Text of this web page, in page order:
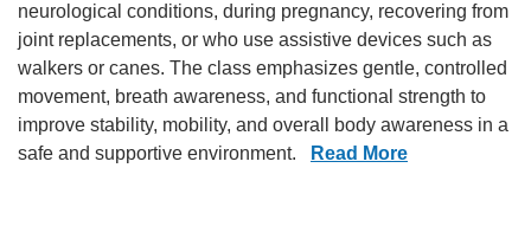
neurological conditions, during pregnancy, recovering from
joint replacements, or who use assistive devices such as
walkers or canes. The class emphasizes gentle, controlled
movement, breath awareness, and functional strength to
improve stability, mobility, and overall body awareness in a
safe and supportive environment.
Read More